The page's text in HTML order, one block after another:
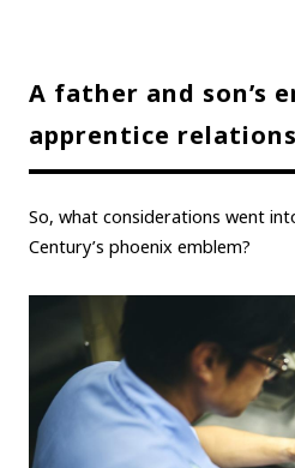
A father and son’s
apprentice
So, what considerations went
Century’s phoenix emblem?